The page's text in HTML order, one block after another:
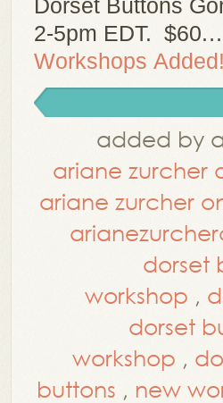
Dorset Buttons
2-5pm EDT.
Workshops Added!
added by
ariane zurcher
ariane zurcher
dorset
workshop ,
dorset
workshop ,
buttons , new